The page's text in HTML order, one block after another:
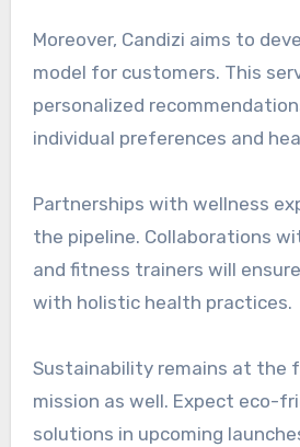
Moreover, Candizi aims to
model for customers. This
personalized
individual preferences and
Partnerships with wellness
the pipeline. Collaborations
and fitness trainers will
with holistic health practices.
Sustainability remains at the
mission as well. Expect eco-
solutions in upcoming